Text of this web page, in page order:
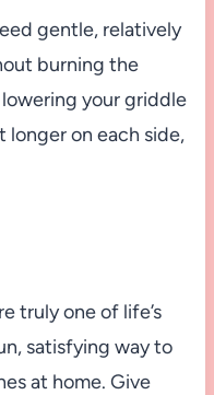
gentle, relatively
burning the
your griddle
on each side,
truly one of life’s
satisfying way to
at home. Give